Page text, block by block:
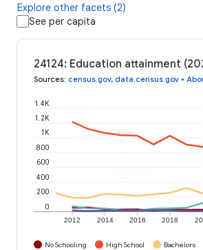
Explore other facets (2)
See per capita
24124: Education attainment
Sources: census.gov, data.census.gov •
2012 2014 2016 2018
0
200
400
600
800
1K
1.2K
1.4K
No Schooling High School Bachelors